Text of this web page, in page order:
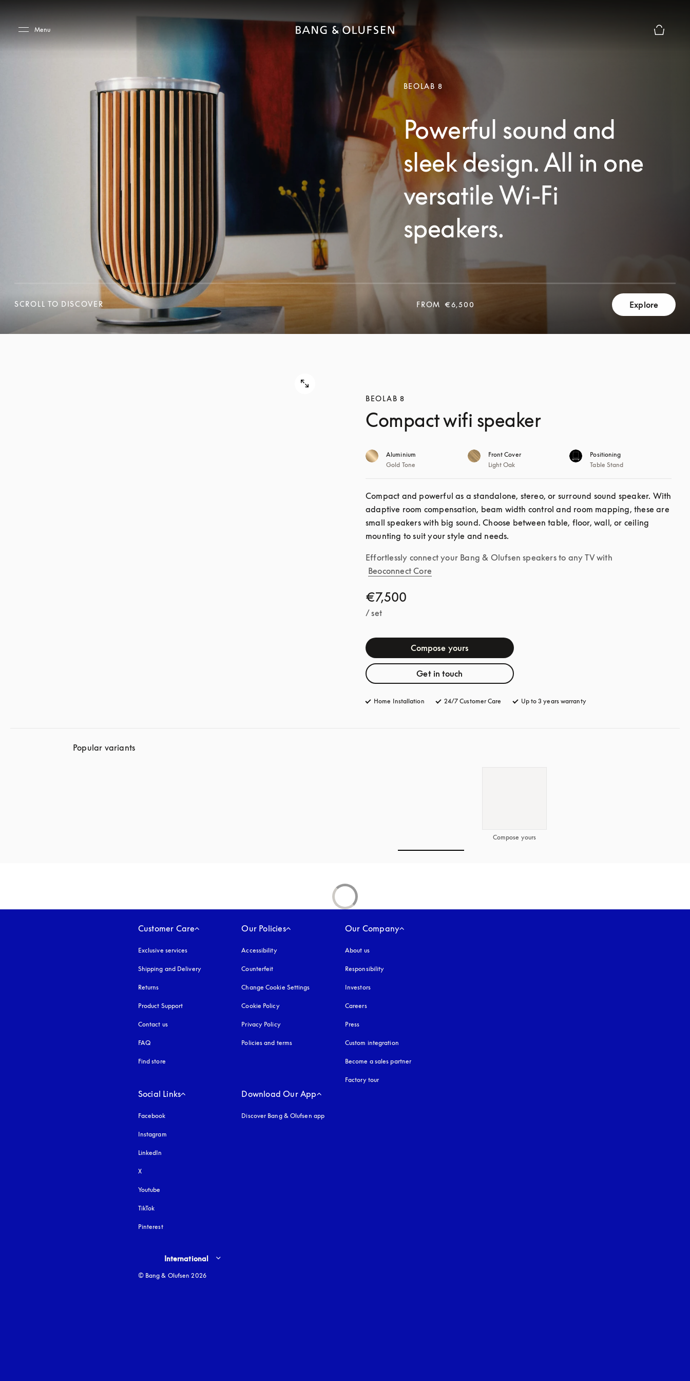
Menu
BEOLAB 8
Powerful sound and
sleek design. All in one
versatile Wi-Fi
speakers.
SCROLL TO DISCOVER
FROM
€6,500 Explore
BEOLAB 8
Compact wifi speaker
Aluminium
Gold Tone
Front Cover
Light Oak
Positioning
Table Stand
€7,500
/ set
Compose yours
Get in touch
Compact and powerful as a standalone, stereo, or surround sound speaker. With
adaptive room compensation, beam width control and room mapping, these are
small speakers with big sound. Choose between table, floor, wall, or ceiling
mounting to suit your style and needs.
Effortlessly connect your Bang & Olufsen speakers to any TV with
Beoconnect Core
Home Installation 24/7 Customer Care opens in a new tab
Up to 3 years warrantyopens in a new tab
Popular variants
Compose yours
Customer Care
Exclusive services
Shipping and Delivery
Returns
Product Support
Contact us
FAQ
Find store
Our Policies
Accessibilityopens in a new tab
Counterfeit
Change Cookie Settings
Cookie Policyopens in a new tab
Privacy Policyopens in a new tab
Policies and terms
Our Company
About us
Responsibility
Investors
Careers
Press
Custom integration
Become a sales partner
Factory tour
Social Links
Facebook
Instagram
LinkedIn
X
Youtube
TikTok
Pinterest
Download Our App
Discover Bang & Olufsen app
Select country and language
International
© Bang & Olufsen 2026